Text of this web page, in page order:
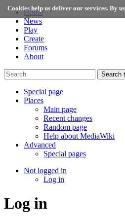
Cookies help us deliver our services. By
Home
News
Play
Create
Forums
About
Search
Special page
Places
Main page
Recent changes
Random page
Help about MediaWiki
Advanced
Special pages
Not logged in
Log in
Log in